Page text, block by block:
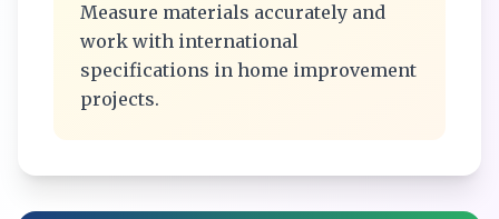
Measure materials accurately and
work with international
specifications in home improvement
projects.